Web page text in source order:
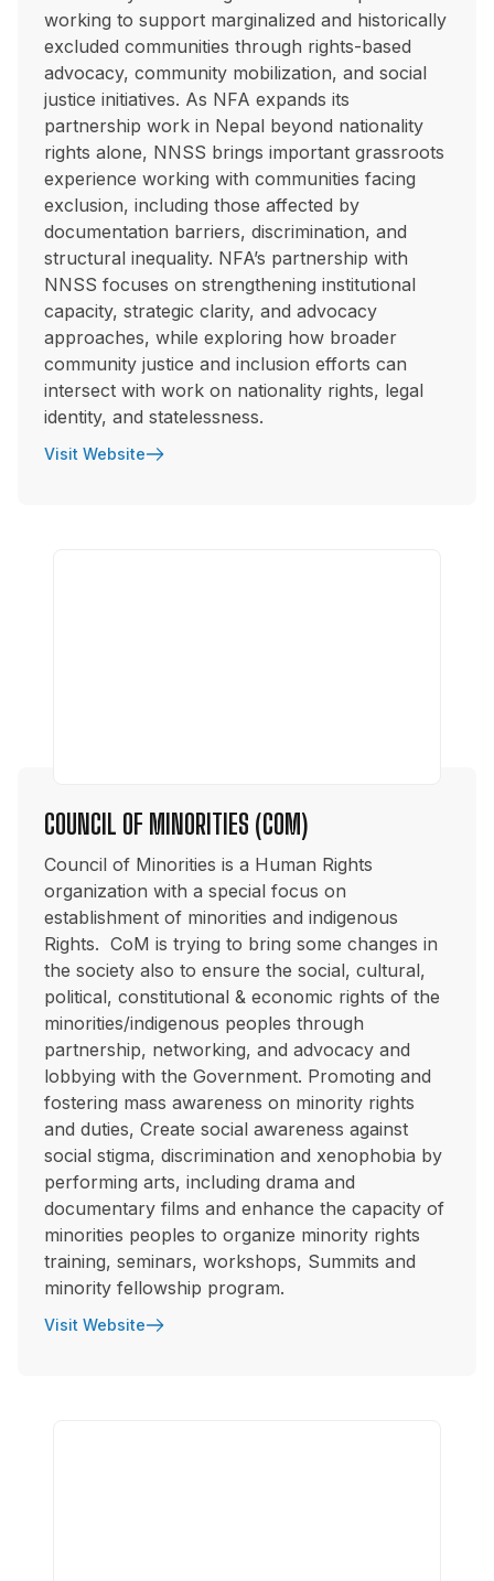
working to support marginalized and historically
excluded communities through rights-based
advocacy, community mobilization, and social
justice initiatives. As NFA expands its
partnership work in Nepal beyond nationality
rights alone, NNSS brings important grassroots
experience working with communities facing
exclusion, including those affected by
documentation barriers, discrimination, and
structural inequality. NFA’s partnership with
NNSS focuses on strengthening institutional
capacity, strategic clarity, and advocacy
approaches, while exploring how broader
community justice and inclusion efforts can
intersect with work on nationality rights, legal
identity, and statelessness.
Visit Website
COUNCIL OF MINORITIES (COM)
Council of Minorities is a Human Rights
organization with a special focus on
establishment of minorities and indigenous
Rights. CoM is trying to bring some changes in
the society also to ensure the social, cultural,
political, constitutional & economic rights of the
minorities/indigenous peoples through
partnership, networking, and advocacy and
lobbying with the Government. Promoting and
fostering mass awareness on minority rights
and duties, Create social awareness against
social stigma, discrimination and xenophobia by
performing arts, including drama and
documentary films and enhance the capacity of
minorities peoples to organize minority rights
training, seminars, workshops, Summits and
minority fellowship program.
Visit Website